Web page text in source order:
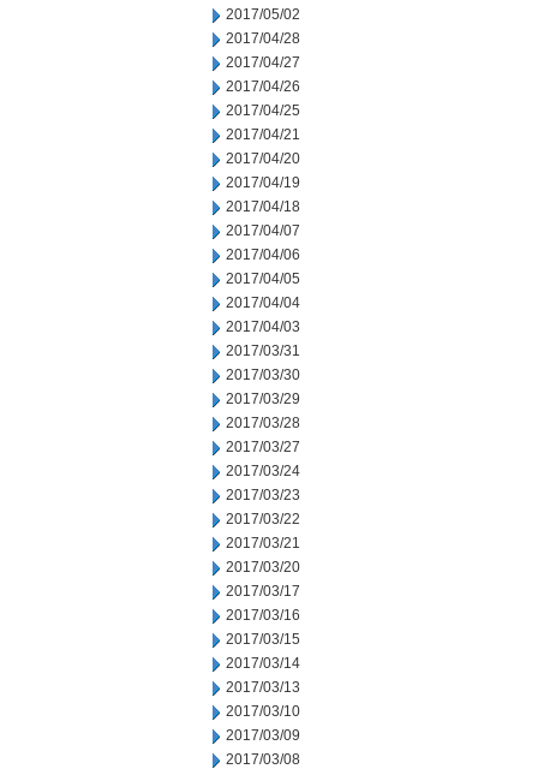
2017/05/02
2017/04/28
2017/04/27
2017/04/26
2017/04/25
2017/04/21
2017/04/20
2017/04/19
2017/04/18
2017/04/07
2017/04/06
2017/04/05
2017/04/04
2017/04/03
2017/03/31
2017/03/30
2017/03/29
2017/03/28
2017/03/27
2017/03/24
2017/03/23
2017/03/22
2017/03/21
2017/03/20
2017/03/17
2017/03/16
2017/03/15
2017/03/14
2017/03/13
2017/03/10
2017/03/09
2017/03/08